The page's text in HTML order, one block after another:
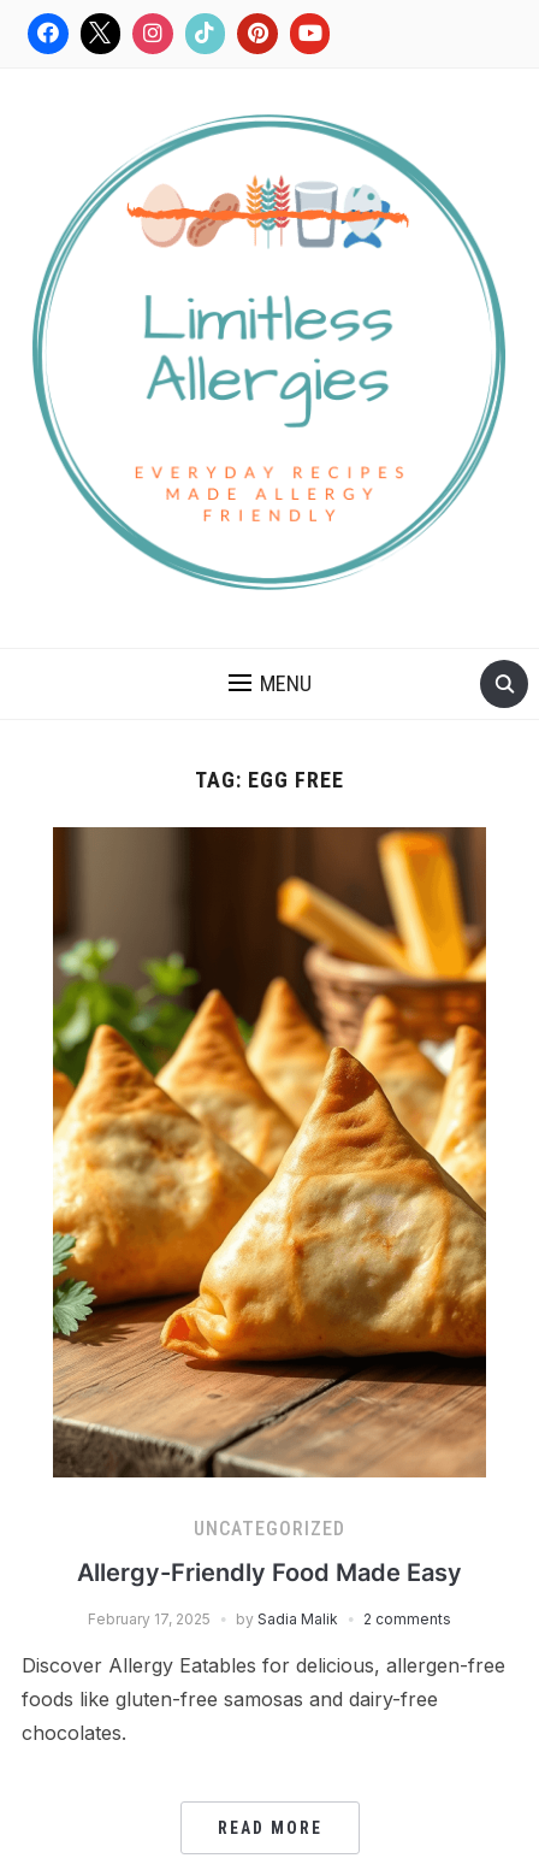
MENU
TAG: EGG FREE
UNCATEGORIZED
Allergy-Friendly Food Made Easy
February 17, 2025 by Sadia Malik 2 comments
Discover Allergy Eatables for delicious, allergen-free
foods like gluten-free samosas and dairy-free
chocolates.
READ MORE